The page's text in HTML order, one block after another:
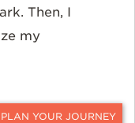
Then, I
my